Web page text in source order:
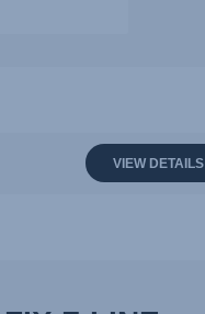
VIEW DETAILS